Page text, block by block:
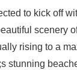
to kick off
scenery
rising to a
stunning